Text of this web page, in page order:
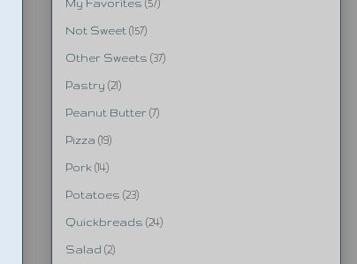
My Favorites (57)
Not Sweet (157)
Other Sweets (37)
Pastry (21)
Peanut Butter (7)
Pizza (19)
Pork (14)
Potatoes (23)
Quickbreads (24)
Salad (2)